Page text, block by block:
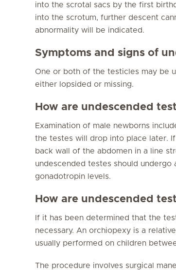
into the scrotal sacs by the first
into the scrotum, further descent
abnormality will be indicated.
Symptoms and signs of
One or both of the testicles may be
either lopsided or missing.
How are undescended
Examination of male newborns
the testes will drop into place later.
back wall of the abdomen in a line
undescended testes should
gonadotropin levels.
How are undescended
If it has been determined that the
necessary. An orchiopexy is a
usually performed on children
The procedure involves surgical